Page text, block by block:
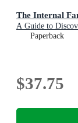
The Internal
A Guide to
Paperback
$37.75